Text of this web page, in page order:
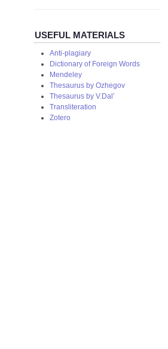
USEFUL MATERIALS
Anti-plagiary
Dictionary of Foreign Words
Mendeley
Thesaurus by Ozhegov
Thesaurus by V.Dal’
Transliteration
Zotero